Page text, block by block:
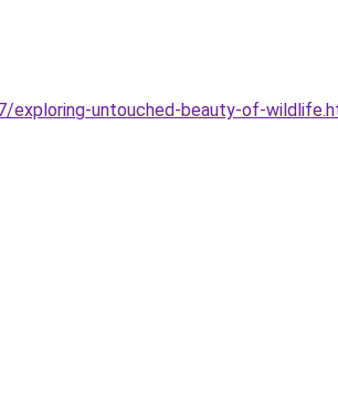
exploring-untouched-beauty-of-